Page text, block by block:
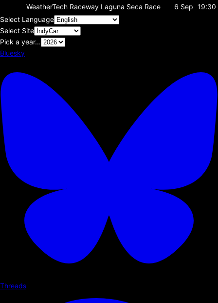
WeatherTech Raceway Laguna Seca Race 6 Sep 19:30
Select Language
Select Site
Pick a year...
Bluesky
Threads